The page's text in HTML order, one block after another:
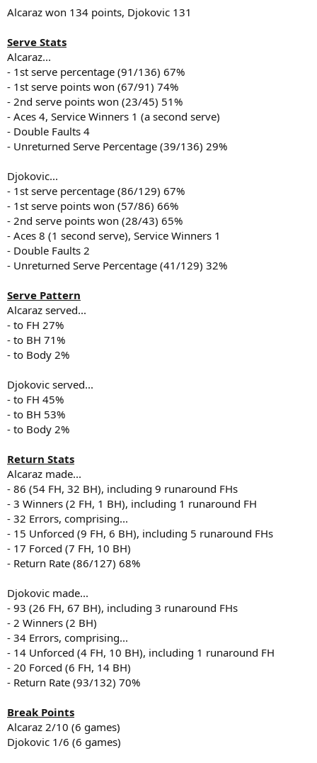
Alcaraz won 134 points, Djokovic 131
Serve Stats
Alcaraz...
- 1st serve percentage (91/136) 67%
- 1st serve points won (67/91) 74%
- 2nd serve points won (23/45) 51%
- Aces 4, Service Winners 1 (a second serve)
- Double Faults 4
- Unreturned Serve Percentage (39/136) 29%
Djokovic...
- 1st serve percentage (86/129) 67%
- 1st serve points won (57/86) 66%
- 2nd serve points won (28/43) 65%
- Aces 8 (1 second serve), Service Winners 1
- Double Faults 2
- Unreturned Serve Percentage (41/129) 32%
Serve Pattern
Alcaraz served...
- to FH 27%
- to BH 71%
- to Body 2%
Djokovic served...
- to FH 45%
- to BH 53%
- to Body 2%
Return Stats
Alcaraz made...
- 86 (54 FH, 32 BH), including 9 runaround FHs
- 3 Winners (2 FH, 1 BH), including 1 runaround FH
- 32 Errors, comprising...
- 15 Unforced (9 FH, 6 BH), including 5 runaround FHs
- 17 Forced (7 FH, 10 BH)
- Return Rate (86/127) 68%
Djokovic made...
- 93 (26 FH, 67 BH), including 3 runaround FHs
- 2 Winners (2 BH)
- 34 Errors, comprising...
- 14 Unforced (4 FH, 10 BH), including 1 runaround FH
- 20 Forced (6 FH, 14 BH)
- Return Rate (93/132) 70%
Break Points
Alcaraz 2/10 (6 games)
Djokovic 1/6 (6 games)